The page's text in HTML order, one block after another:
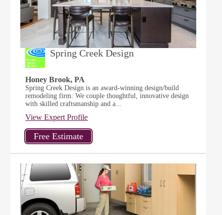
Spring Creek Design
Honey Brook, PA
Spring Creek Design is an award-winning design/build
remodeling firm. We couple thoughtful, innovative design
with skilled craftsmanship and a...
View Expert Profile